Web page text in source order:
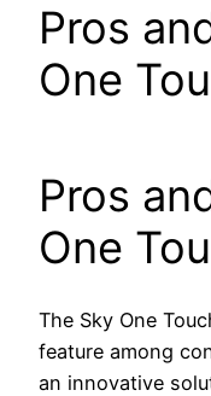
Pros
One
Pros
One
The Sky One
feature among
an innovative